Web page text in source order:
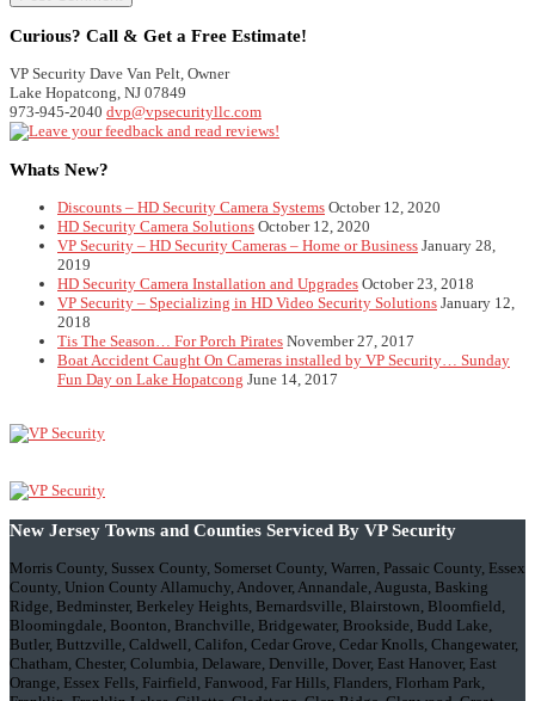
Curious? Call & Get a Free Estimate!
VP Security Dave Van Pelt, Owner
Lake Hopatcong NJ 07849
973-945-2040 dvp@vpsecurityllc.com
Whats New?
Discounts – HD Security Camera Systems October 12, 2020
HD Security Camera Solutions October 12, 2020
VP Security – HD Security Cameras – Home or Business January 28,
2019
HD Security Camera Installation and Upgrades October 23, 2018
VP Security – Specializing in HD Video Security Solutions January 12,
2018
Tis The Season… For Porch Pirates November 27, 2017
Boat Accident Caught On Cameras installed by VP Security… Sunday
Fun Day on Lake Hopatcong June 14, 2017
New Jersey Towns and Counties Serviced By VP Security
Morris County, Sussex County, Somerset County, Warren, Passaic County, Essex
County, Union County Allamuchy, Andover, Annandale, Augusta, Basking
Ridge, Bedminster, Berkeley Heights, Bernardsville, Blairstown, Bloomfield,
Bloomingdale, Boonton, Branchville, Bridgewater, Brookside, Budd Lake,
Butler, Buttzville, Caldwell, Califon, Cedar Grove, Cedar Knolls, Changewater,
Chatham, Chester, Columbia, Delaware, Denville, Dover, East Hanover, East
Orange, Essex Fells, Fairfield, Fanwood, Far Hills, Flanders, Florham Park,